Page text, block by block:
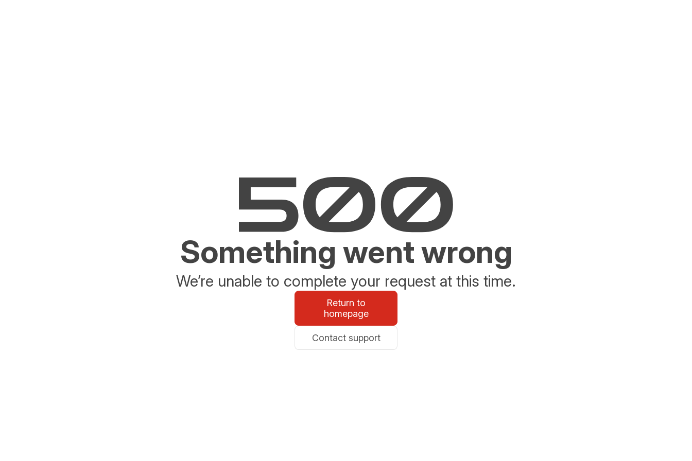
Something went wrong
We’re unable to complete your request at this time.
Return to
homepage
Contact support